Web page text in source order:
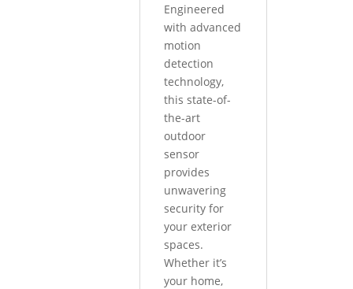
Engineered
with advanced
motion
detection
technology,
this state-of-
the-art
outdoor
sensor
provides
unwavering
security for
your exterior
spaces.
Whether it’s
your home,